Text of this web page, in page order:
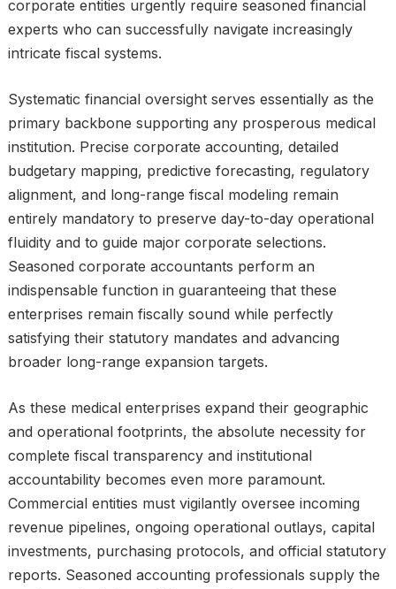
corporate entities urgently require seasoned financial
experts who can successfully navigate increasingly
intricate fiscal systems.
Systematic financial oversight serves essentially as the
primary backbone supporting any prosperous medical
institution. Precise corporate accounting, detailed
budgetary mapping, predictive forecasting, regulatory
alignment, and long-range fiscal modeling remain
entirely mandatory to preserve day-to-day operational
fluidity and to guide major corporate selections.
Seasoned corporate accountants perform an
indispensable function in guaranteeing that these
enterprises remain fiscally sound while perfectly
satisfying their statutory mandates and advancing
broader long-range expansion targets.
As these medical enterprises expand their geographic
and operational footprints, the absolute necessity for
complete fiscal transparency and institutional
accountability becomes even more paramount.
Commercial entities must vigilantly oversee incoming
revenue pipelines, ongoing operational outlays, capital
investments, purchasing protocols, and official statutory
reports. Seasoned accounting professionals supply the